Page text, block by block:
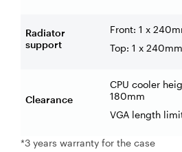
Radiator
support
Front: 1 x
Top: 1 x 240mm
Clearance
CPU cooler
180mm
VGA length
*3 years warranty for the case